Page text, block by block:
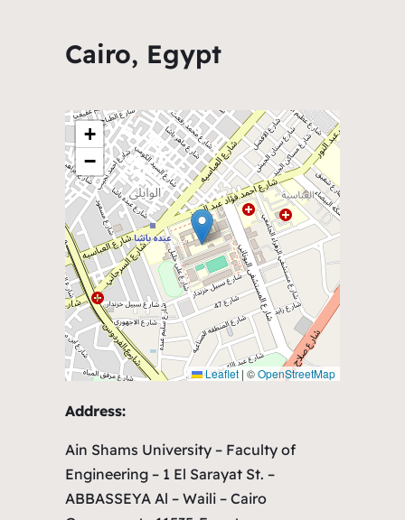
Cairo, Egypt
+
−
Leaflet | ©OpenStreetMap
Address:
Ain Shams University – Faculty of
Engineering – 1 El Sarayat St. –
ABBASSEYA Al – Waili – Cairo